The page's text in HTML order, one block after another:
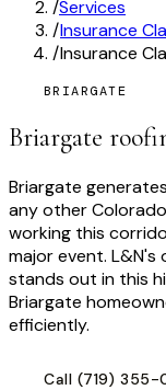
/Services
/Insurance
/Insurance
BRIARGATE
Briargate
Briargate
any other
working this
major event.
stands out in this
Briargate
efficiently.
Call (719) 355-